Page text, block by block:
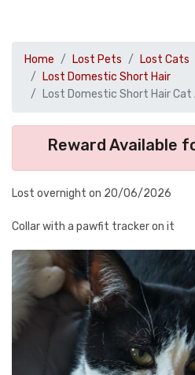
Home Lost Pets
Lost Cats
Lost Domestic Short Hair
Lost Domestic Short Hair Cat
Reward Available
Lost overnight on 20/06/2026
Collar with a pawfit tracker on it